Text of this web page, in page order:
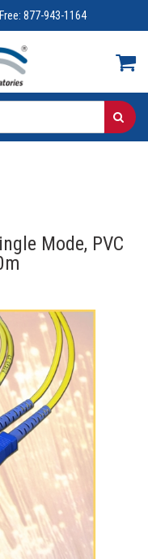
877-943-1164
Mode, PVC